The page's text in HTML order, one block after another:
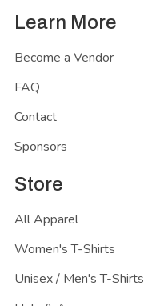
Learn More
Become a Vendor
FAQ
Contact
Sponsors
Store
All Apparel
Women's T-Shirts
Unisex / Men's T-Shirts